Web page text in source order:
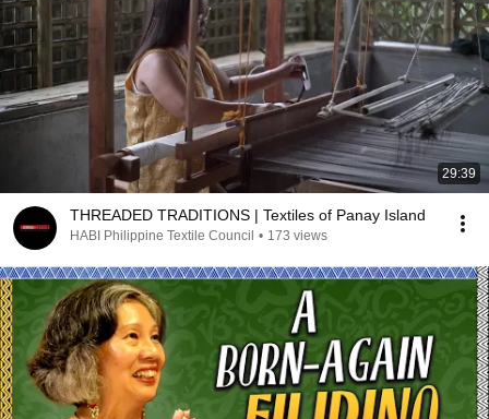
29:39
THREADED TRADITIONS | Textiles of Panay Island
HABI Philippine Textile Council • 173 views